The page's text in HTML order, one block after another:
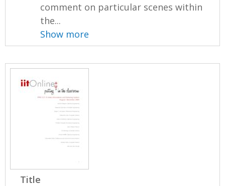
comment on particular scenes within
the...
Show more
Title